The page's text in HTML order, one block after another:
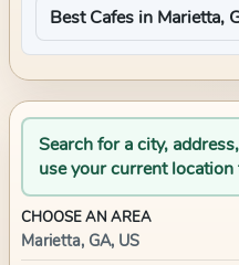
Search for a city,
use your current
CHOOSE AN AREA
Marietta, GA, US